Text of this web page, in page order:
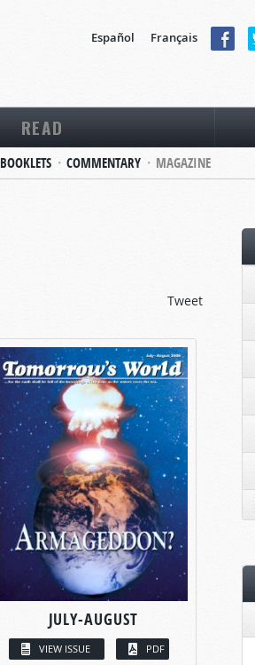
Español Français
READ
BOOKLETS COMMENTARY MAGAZINE
Tweet
JULY-AUGUST
VIEW ISSUE PDF